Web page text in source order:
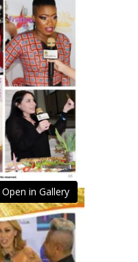
Open in Gallery